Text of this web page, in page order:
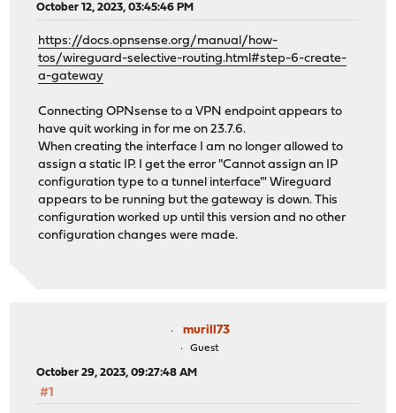
October 12, 2023, 03:45:46 PM
https://docs.opnsense.org/manual/how-
tos/wireguard-selective-routing.html#step-6-create-
a-gateway
Connecting OPNsense to a VPN endpoint appears to
have quit working in for me on 23.7.6.
When creating the interface I am no longer allowed to
assign a static IP. I get the error "Cannot assign an IP
configuration type to a tunnel interface"' Wireguard
appears to be running but the gateway is down. This
configuration worked up until this version and no other
configuration changes were made.
murill73
Guest
October 29, 2023, 09:27:48 AM
#1